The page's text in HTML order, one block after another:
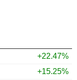
+22.47%
+15.25%